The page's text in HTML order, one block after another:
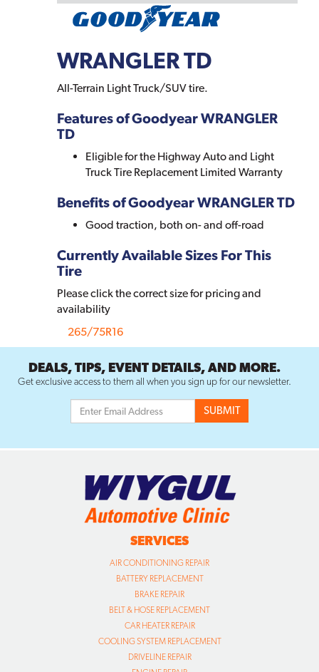
WRANGLER TD
All-Terrain Light Truck/SUV tire.
Features of Goodyear WRANGLER
TD
Eligible for the Highway Auto and Light
Truck Tire Replacement Limited Warranty
Benefits of Goodyear WRANGLER TD
Good traction, both on- and off-road
Currently Available Sizes For This
Tire
Please click the correct size for pricing and
availability
265/75R16
DEALS, TIPS, EVENT DETAILS, AND MORE.
Get exclusive access to them all when you sign up for our newsletter.
SERVICES
AIR CONDITIONING REPAIR
BATTERY REPLACEMENT
BRAKE REPAIR
BELT & HOSE REPLACEMENT
CAR HEATER REPAIR
COOLING SYSTEM REPLACEMENT
DRIVELINE REPAIR